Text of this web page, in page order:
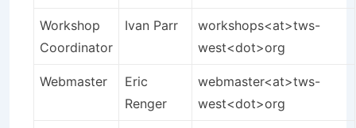
Workshop
Coordinator
Ivan Parr
workshops<at>tws-
west<dot>org
Webmaster
Eric
Renger
webmaster<at>tws-
west<dot>org